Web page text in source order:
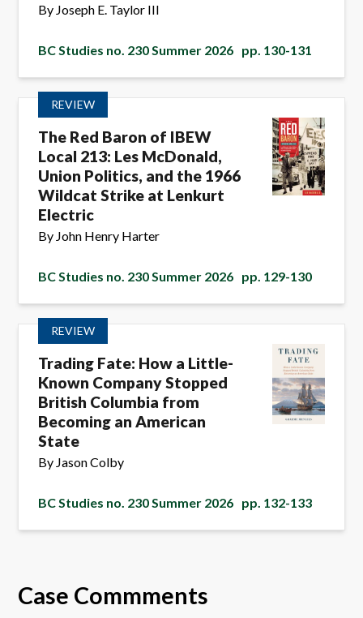
By Joseph E. Taylor III
BC Studies no. 230 Summer 2026 pp. 130-131
REVIEW
The Red Baron of IBEW
Local 213: Les McDonald,
Union Politics, and the 1966
Wildcat Strike at Lenkurt
Electric
By John Henry Harter
BC Studies no. 230 Summer 2026 pp. 129-130
REVIEW
Trading Fate: How a Little-
Known Company Stopped
British Columbia from
Becoming an American
State
By Jason Colby
BC Studies no. 230 Summer 2026 pp. 132-133
Case Commments